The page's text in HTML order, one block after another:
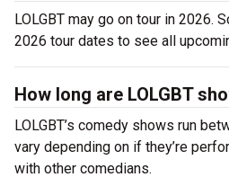
LOLGBT may go on tour in 2026.
2026 tour dates to see all
How long are LOLGBT
LOLGBT’s comedy shows run
vary depending on if they’re
with other comedians.